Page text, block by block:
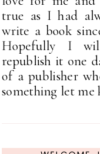
true as I had
write a book
Hopefully I
republish it one
of a publisher
something let me